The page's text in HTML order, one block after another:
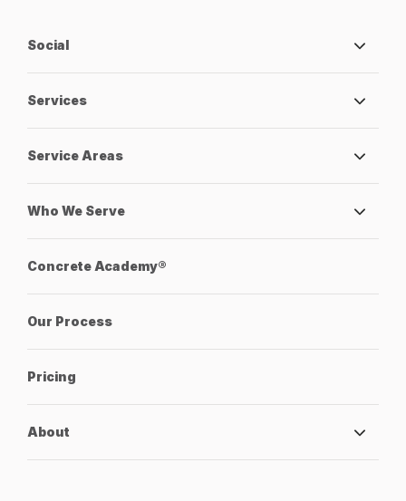
Social
Services
Service Areas
Who We Serve
Concrete Academy®
Our Process
Pricing
About